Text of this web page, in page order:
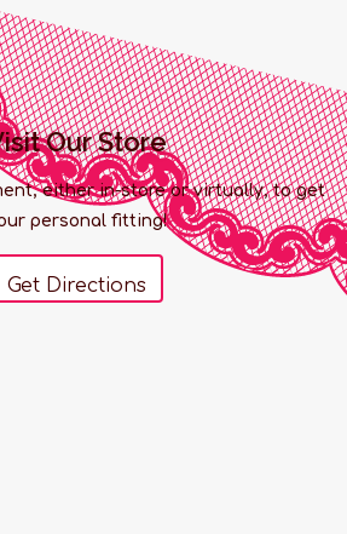
Our Store
either in-store or virtually, to get
personal fitting!
Get Directions